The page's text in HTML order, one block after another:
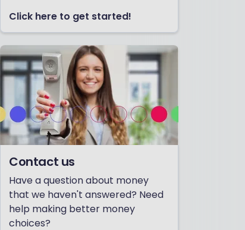
Click here to get started!
Contact us
Have a question about money
that we haven't answered? Need
help making better money
choices?